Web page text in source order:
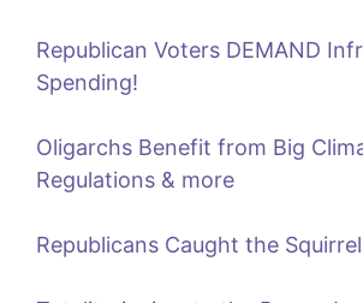
Republican Voters DEMAND
Spending!
Oligarchs Benefit from Big
Regulations & more
Republicans Caught the